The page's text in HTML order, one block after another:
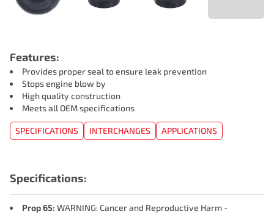
Features:
Provides proper seal to ensure leak prevention
Stops engine blow by
High quality construction
Meets all OEM specifications
SPECIFICATIONS INTERCHANGES APPLICATIONS
Specifications:
Prop 65: WARNING: Cancer and Reproductive Harm -